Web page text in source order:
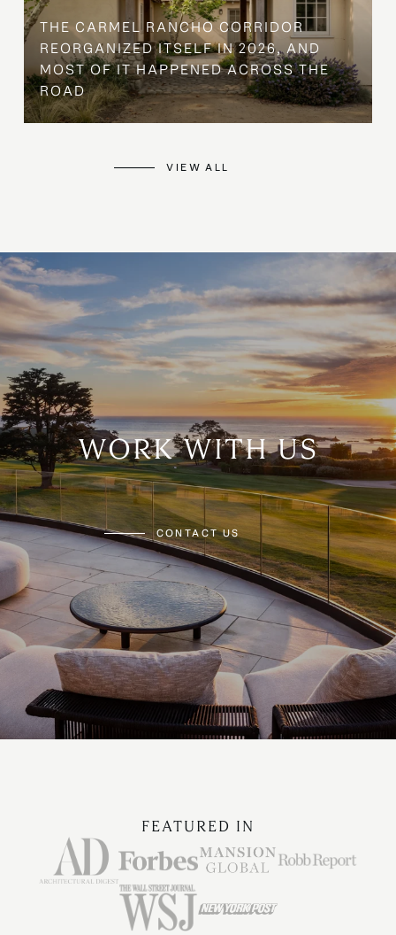
THE CARMEL RANCHO CORRIDOR
REORGANIZED ITSELF IN 2026, AND
MOST OF IT HAPPENED ACROSS THE
ROAD
VIEW ALL
WORK WITH US
CONTACT US
FEATURED IN